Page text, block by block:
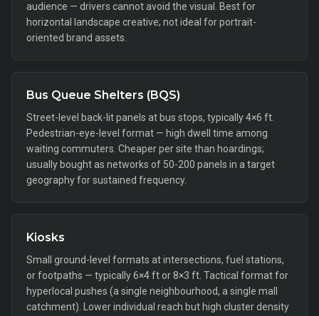
audience — drivers cannot avoid the visual. Best for
horizontal landscape creative; not ideal for portrait-
oriented brand assets.
Bus Queue Shelters (BQS)
Street-level back-lit panels at bus stops, typically 4×6 ft.
Pedestrian-eye-level format — high dwell time among
waiting commuters. Cheaper per site than hoardings;
usually bought as networks of 50-200 panels in a target
geography for sustained frequency.
Kiosks
Small ground-level formats at intersections, fuel stations,
or footpaths — typically 6×4 ft or 8×3 ft. Tactical format for
hyperlocal pushes (a single neighbourhood, a single mall
catchment). Lower individual reach but high cluster density